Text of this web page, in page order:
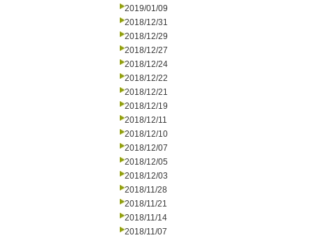
2019/01/09
2018/12/31
2018/12/29
2018/12/27
2018/12/24
2018/12/22
2018/12/21
2018/12/19
2018/12/11
2018/12/10
2018/12/07
2018/12/05
2018/12/03
2018/11/28
2018/11/21
2018/11/14
2018/11/07